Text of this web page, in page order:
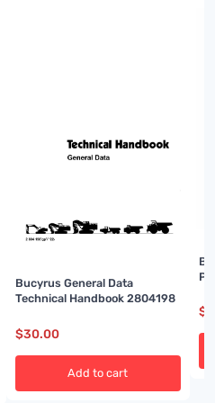
Bucyrus General Data
Technical Handbook 2804198
$30.00
Add to cart
$